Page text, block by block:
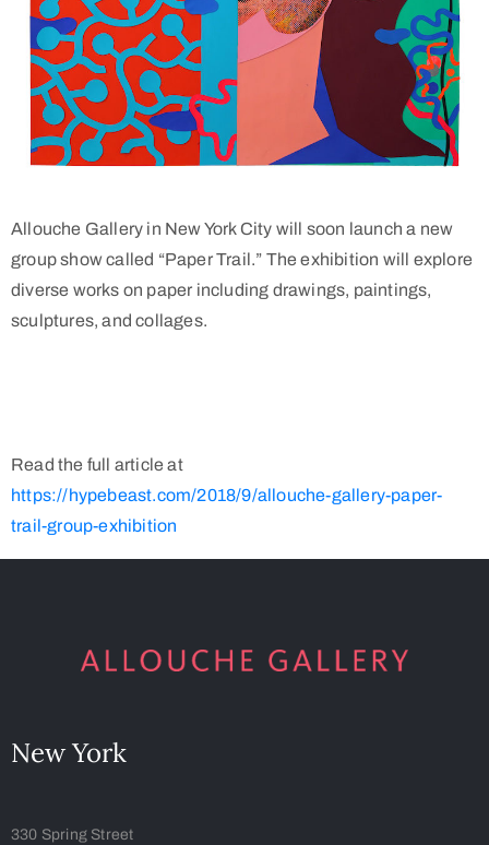
Allouche Gallery in New York City will soon launch a new
group show called “Paper Trail.” The exhibition will explore
diverse works on paper including drawings, paintings,
sculptures, and collages.
Read the full article at
https://hypebeast.com/2018/9/allouche-gallery-paper-
trail-group-exhibition
New York
330 Spring Street